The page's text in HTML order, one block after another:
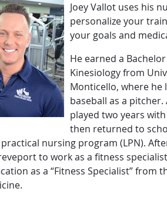
Joey Vallot uses his
personalize your
your goals and
He earned a
Kinesiology from
Monticello, where
baseball as a pitcher.
played two years
then returned to
nursing program (LPN).
to work as a fitness
as a “Fitness Specialist” from